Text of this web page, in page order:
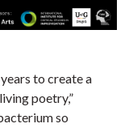
to create a
poetry,”
so